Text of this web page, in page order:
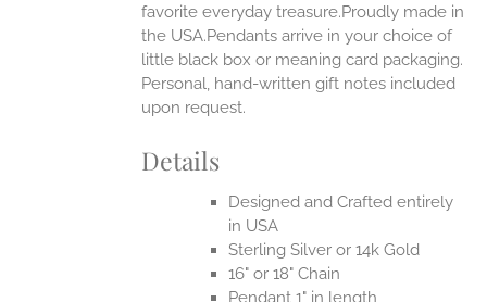
favorite everyday treasure.Proudly made in
the USA.Pendants arrive in your choice of
little black box or meaning card packaging.
Personal, hand-written gift notes included
upon request.
Details
Designed and Crafted entirely
in USA
Sterling Silver or 14k Gold
16" or 18" Chain
Pendant 1" in length